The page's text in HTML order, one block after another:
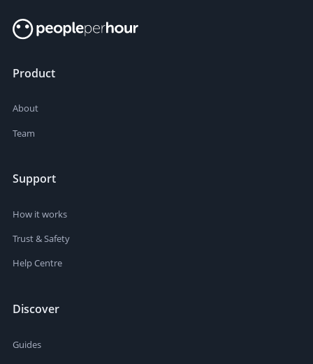
Product
About
Team
Support
How it works
Trust & Safety
Help Centre
Discover
Guides